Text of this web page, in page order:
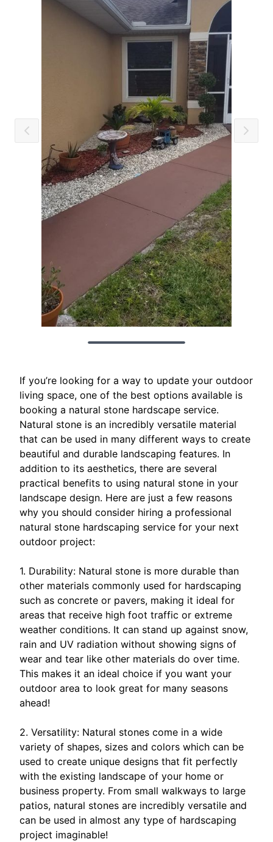
If you’re looking for a way to update your outdoor
living space, one of the best options available is
booking a natural stone hardscape service.
Natural stone is an incredibly versatile material
that can be used in many different ways to create
beautiful and durable landscaping features. In
addition to its aesthetics, there are several
practical benefits to using natural stone in your
landscape design. Here are just a few reasons
why you should consider hiring a professional
natural stone hardscaping service for your next
outdoor project:
1. Durability: Natural stone is more durable than
other materials commonly used for hardscaping
such as concrete or pavers, making it ideal for
areas that receive high foot traffic or extreme
weather conditions. It can stand up against snow,
rain and UV radiation without showing signs of
wear and tear like other materials do over time.
This makes it an ideal choice if you want your
outdoor area to look great for many seasons
ahead!
2. Versatility: Natural stones come in a wide
variety of shapes, sizes and colors which can be
used to create unique designs that fit perfectly
with the existing landscape of your home or
business property. From small walkways to large
patios, natural stones are incredibly versatile and
can be used in almost any type of hardscaping
project imaginable!